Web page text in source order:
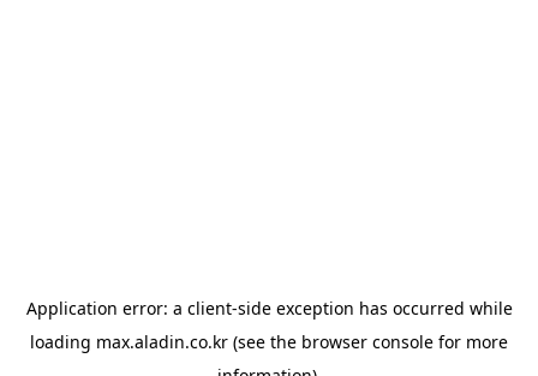
Application error: a client-side exception has occurred while
loading max.aladin.co.kr (see the browser console for more